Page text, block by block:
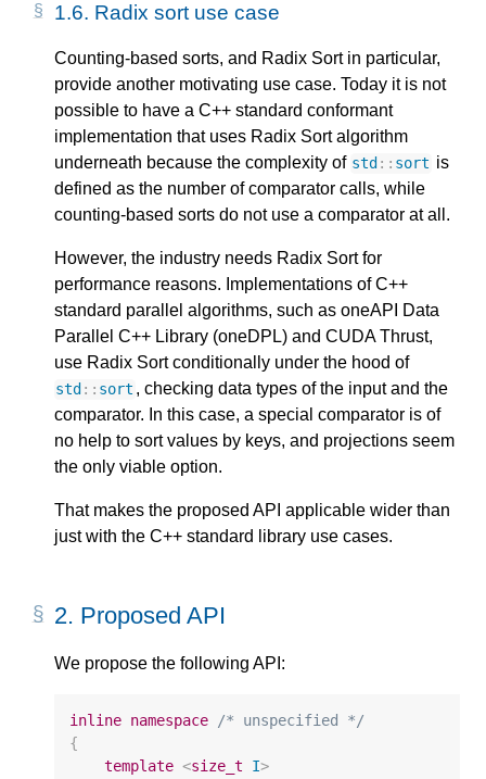
1.6. Radix sort use case
Counting-based sorts, and Radix Sort in particular,
provide another motivating use case. Today it is not
possible to have a C++ standard conformant
implementation that uses Radix Sort algorithm
underneath because the complexity of std :: sort is
defined as the number of comparator calls, while
counting-based sorts do not use a comparator at all.
However, the industry needs Radix Sort for
performance reasons. Implementations of C++
standard parallel algorithms, such as oneAPI Data
Parallel C++ Library (oneDPL) and CUDA Thrust,
use Radix Sort conditionally under the hood of
std :: sort , checking data types of the input and the
comparator. In this case, a special comparator is of
no help to sort values by keys, and projections seem
the only viable option.
That makes the proposed API applicable wider than
just with the C++ standard library use cases.
2. Proposed API
We propose the following API:
inline namespace /* unspecified */
{
template <size_t I>